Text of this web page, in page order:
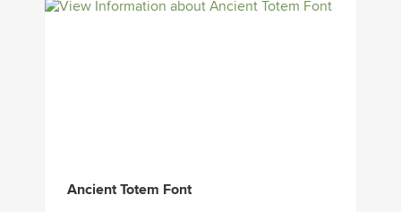
Ancient Totem Font